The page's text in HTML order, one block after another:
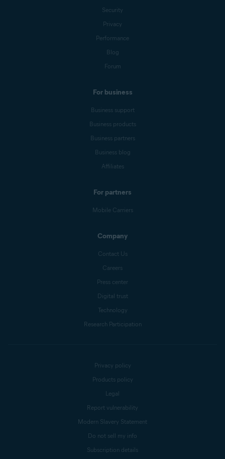
Security
Privacy
Performance
Blog
Forum
For business
Business support
Business products
Business partners
Business blog
Affiliates
For partners
Mobile Carriers
Company
Contact Us
Careers
Press center
Digital trust
Technology
Research Participation
Privacy policy
Products policy
Legal
Report vulnerability
Modern Slavery Statement
Do not sell my info
Subscription details